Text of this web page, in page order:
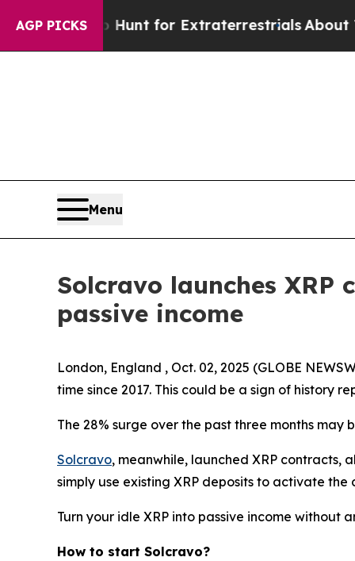
AGP PICKS
to Hunt for ExtraterrestrialsAbout Three
Menu
Solcravo launches
passive income
London, England , Oct. 02, 2025 (GLOBE
time since 2017. This could be a sign of history
The 28% surge over the past three months
Solcravo, meanwhile, launched XRP contracts,
simply use existing XRP deposits to activate the
Turn your idle XRP into passive income without
How to start Solcravo?